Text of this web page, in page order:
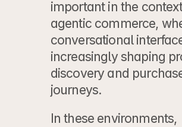
agentic commerce,
conversational
increasingly shaping
discovery and
journeys.
In these environments,